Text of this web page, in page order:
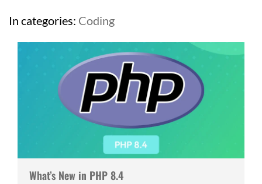
In categories: Coding
What’s New in PHP 8.4